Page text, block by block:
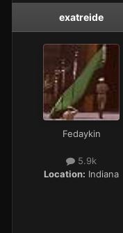
exatreide
Fedaykin
5.9k
Location: Indiana